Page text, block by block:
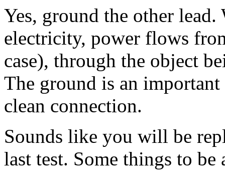
Yes, ground the other
electricity, power flows
case), through the object
The ground is an
clean connection.
Sounds like you will be
last test. Some things to be